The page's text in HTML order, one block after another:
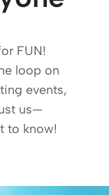
FUN!
loop on
events,
us—
to know!